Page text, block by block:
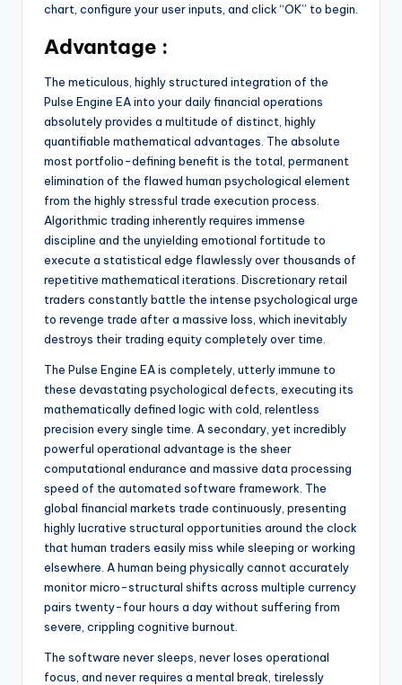
chart, configure your user inputs, and click “OK” to begin.
Advantage :
The meticulous, highly structured integration of the
Pulse Engine EA into your daily financial operations
absolutely provides a multitude of distinct, highly
quantifiable mathematical advantages. The absolute
most portfolio-defining benefit is the total, permanent
elimination of the flawed human psychological element
from the highly stressful trade execution process.
Algorithmic trading inherently requires immense
discipline and the unyielding emotional fortitude to
execute a statistical edge flawlessly over thousands of
repetitive mathematical iterations. Discretionary retail
traders constantly battle the intense psychological urge
to revenge trade after a massive loss, which inevitably
destroys their trading equity completely over time.
The Pulse Engine EA is completely, utterly immune to
these devastating psychological defects, executing its
mathematically defined logic with cold, relentless
precision every single time. A secondary, yet incredibly
powerful operational advantage is the sheer
computational endurance and massive data processing
speed of the automated software framework. The
global financial markets trade continuously, presenting
highly lucrative structural opportunities around the clock
that human traders easily miss while sleeping or working
elsewhere. A human being physically cannot accurately
monitor micro-structural shifts across multiple currency
pairs twenty-four hours a day without suffering from
severe, crippling cognitive burnout.
The software never sleeps, never loses operational
focus, and never requires a mental break, tirelessly